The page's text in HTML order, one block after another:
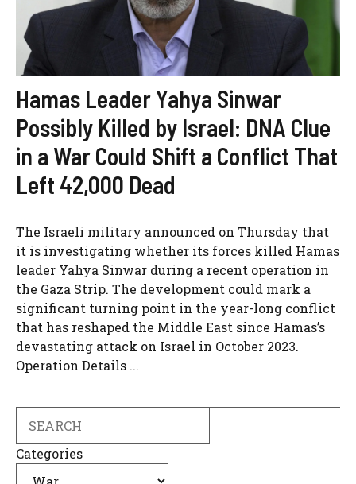
Hamas Leader Yahya Sinwar
Possibly Killed by Israel: DNA Clue
in a War Could Shift a Conflict That
Left 42,000 Dead
The Israeli military announced on Thursday that
it is investigating whether its forces killed Hamas
leader Yahya Sinwar during a recent operation in
the Gaza Strip. The development could mark a
significant turning point in the year-long conflict
that has reshaped the Middle East since Hamas’s
devastating attack on Israel in October 2023.
Operation Details ...
Categories